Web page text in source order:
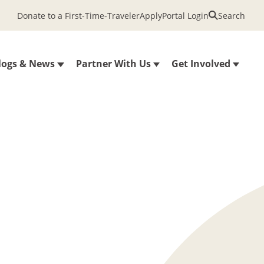
& News Partner With Us Get Involved
Donate to a First-Time-TravelerApplyPortal Login Search